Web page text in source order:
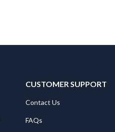
CUSTOMER SUPPORT
Contact Us
FAQs